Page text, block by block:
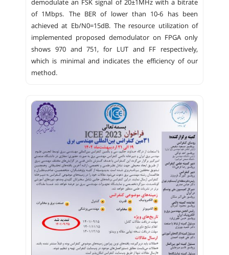
demodulate an FSK signal of 20±1MHz with a bitrate
of 1Mbps. The BER of lower than 10-6 has been
achieved at Eb/N0=15dB. The resource utilization of
implemented proposed demodulator on FPGA only
shows 970 and 751, for LUT and FF respectively,
which is minimal and indicates the efficiency of our
method.